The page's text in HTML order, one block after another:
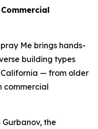
Me brings hands-
building types
— from older
commercial
the